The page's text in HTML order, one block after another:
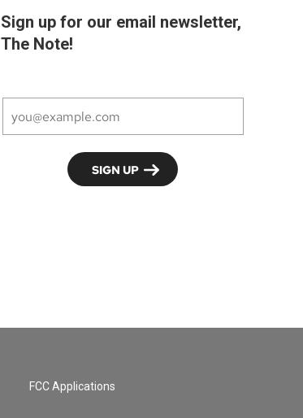
Sign up for our email newsletter,
The Note!
FCC Applications